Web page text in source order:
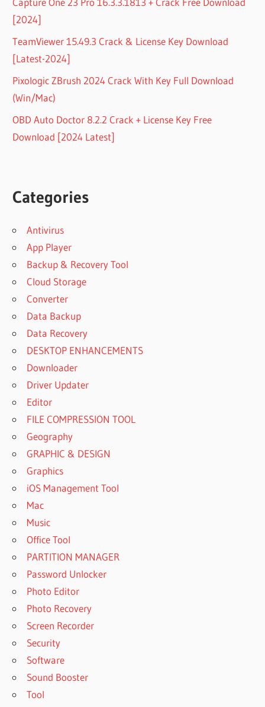
[2024]
TeamViewer 15.49.3 Crack & License Key Download
[Latest-2024]
Pixologic ZBrush 2024 Crack With Key Full Download
(Win/Mac)
OBD Auto Doctor 8.2.2 Crack + License Key Free
Download [2024 Latest]
Categories
Antivirus
App Player
Backup & Recovery Tool
Cloud Storage
Converter
Data Backup
Data Recovery
DESKTOP ENHANCEMENTS
Downloader
Driver Updater
Editor
FILE COMPRESSION TOOL
Geography
GRAPHIC & DESIGN
Graphics
iOS Management Tool
Mac
Music
Office Tool
PARTITION MANAGER
Password Unlocker
Photo Editor
Photo Recovery
Screen Recorder
Security
Software
Sound Booster
Tool